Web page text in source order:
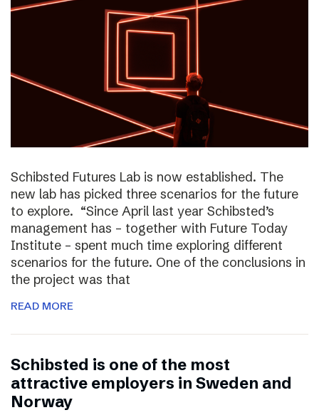
Schibsted Futures Lab is now established. The
new lab has picked three scenarios for the future
to explore. “Since April last year Schibsted’s
management has – together with Future Today
Institute – spent much time exploring different
scenarios for the future. One of the conclusions in
the project was that
READ MORE
Schibsted is one of the most
attractive employers in Sweden and
Norway